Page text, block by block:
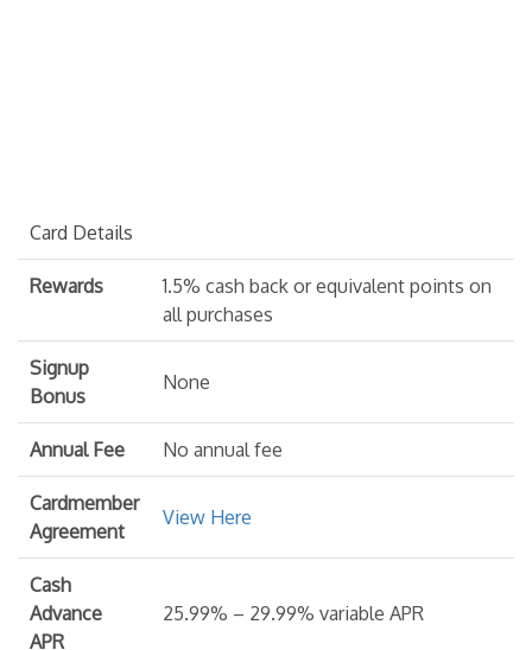
Card Details
Rewards
1.5% cash back or equivalent points on
all purchases
Signup
Bonus
None
Annual Fee No annual fee
Cardmember
Agreement
View Here
Cash
Advance
APR
25.99% – 29.99% variable APR